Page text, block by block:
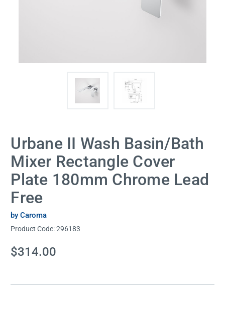
Urbane II Wash Basin/Bath
Mixer Rectangle Cover
Plate 180mm Chrome Lead
Free
by Caroma
Product Code:296183
Current
Stock:
$314.00